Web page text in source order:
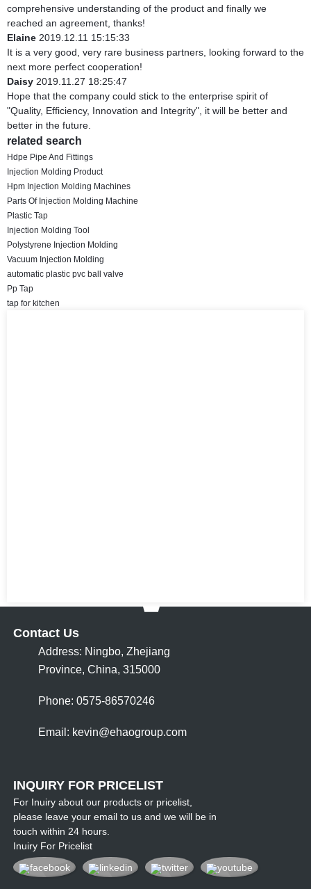
comprehensive understanding of the product and finally we
reached an agreement, thanks!
Elaine 2019.12.11 15:15:33
It is a very good, very rare business partners, looking forward to the
next more perfect cooperation!
Daisy 2019.11.27 18:25:47
Hope that the company could stick to the enterprise spirit of
"Quality, Efficiency, Innovation and Integrity", it will be better and
better in the future.
related search
Hdpe Pipe And Fittings
Injection Molding Product
Hpm Injection Molding Machines
Parts Of Injection Molding Machine
Plastic Tap
Injection Molding Tool
Polystyrene Injection Molding
Vacuum Injection Molding
automatic plastic pvc ball valve
Pp Tap
tap for kitchen
Contact Us
Address: Ningbo, Zhejiang
Province, China, 315000
Phone: 0575-86570246
Email: kevin@ehaogroup.com
INQUIRY FOR PRICELIST
For Inuiry about our products or pricelist,
please leave your email to us and we will be in
touch within 24 hours.
Inuiry For Pricelist